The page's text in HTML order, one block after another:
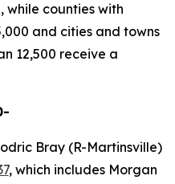
while counties with
and cities and towns
12,500 receive a
Bray (R-Martinsville)
, which includes Morgan